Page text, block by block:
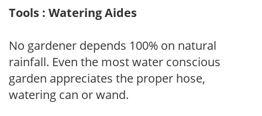
Tools : Watering Aides
No gardener depends 100% on natural
rainfall. Even the most water conscious
garden appreciates the proper hose,
watering can or wand.